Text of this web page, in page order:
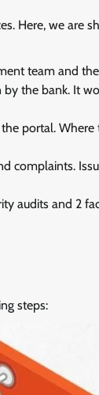
Here, we are
team and
the bank. It
portal. Where
complaints.
audits and 2
steps: